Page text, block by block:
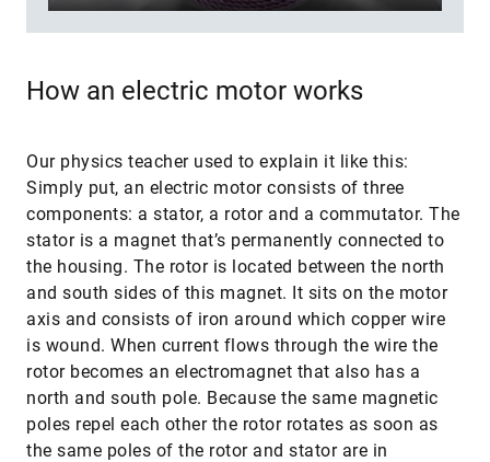
Play Mute
Enter
How an electric motor works
Our physics teacher used to explain it like this:
Simply put, an electric motor consists of three
components: a stator, a rotor and a commutator. The
stator is a magnet that’s permanently connected to
the housing. The rotor is located between the north
and south sides of this magnet. It sits on the motor
axis and consists of iron around which copper wire
is wound. When current flows through the wire the
rotor becomes an electromagnet that also has a
north and south pole. Because the same magnetic
poles repel each other the rotor rotates as soon as
the same poles of the rotor and stator are in